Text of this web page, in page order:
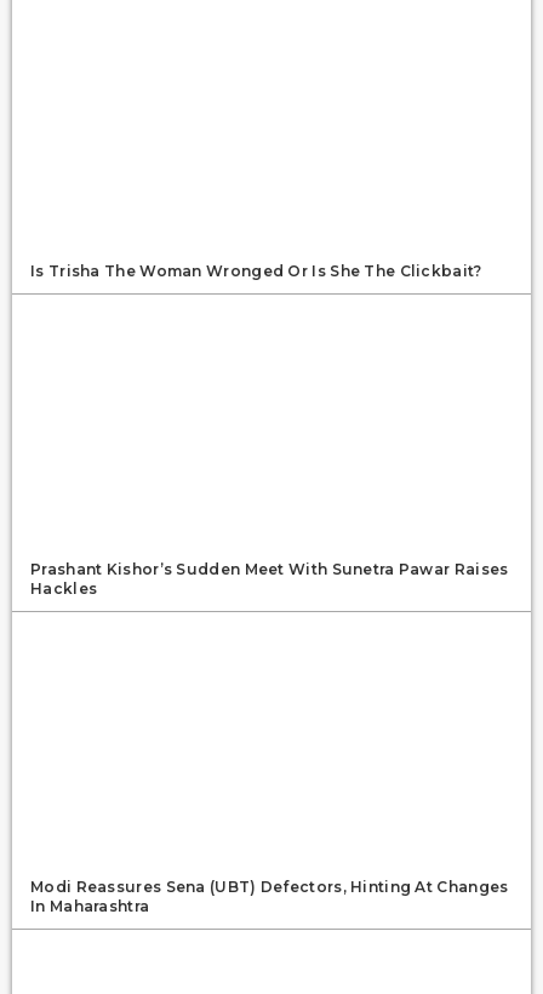
Is Trisha The Woman Wronged Or Is She The Clickbait?
Prashant Kishor’s Sudden Meet With Sunetra Pawar Raises
Hackles
Modi Reassures Sena (UBT) Defectors, Hinting At Changes
In Maharashtra